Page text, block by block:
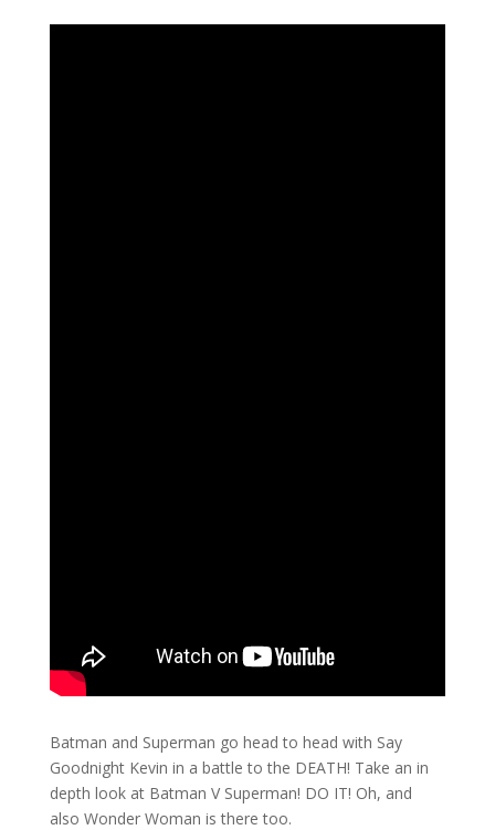
Batman and Superman go head to head with Say
Goodnight Kevin in a battle to the DEATH! Take an in
depth look at Batman V Superman! DO IT! Oh, and
also Wonder Woman is there too.